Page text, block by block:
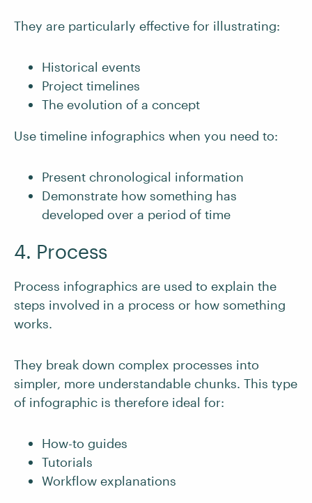
They are particularly effective for illustrating:
Historical events
Project timelines
The evolution of a concept
Use timeline infographics when you need to:
Present chronological information
Demonstrate how something has
developed over a period of time
4. Process
Process infographics are used to explain the
steps involved in a process or how something
works.
They break down complex processes into
simpler, more understandable chunks. This type
of infographic is therefore ideal for:
How-to guides
Tutorials
Workflow explanations